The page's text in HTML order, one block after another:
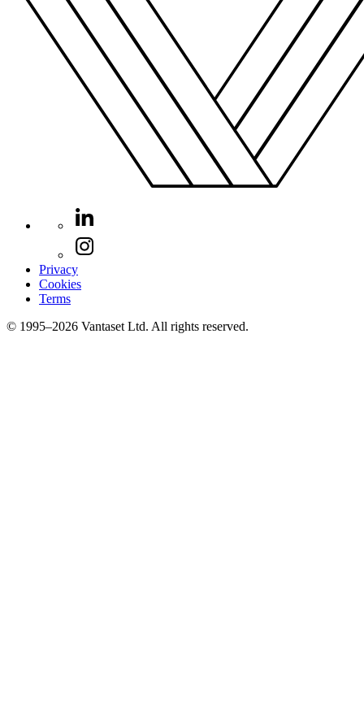
Privacy
Cookies
Terms
© 1995–2026 Vantaset Ltd. All rights reserved.